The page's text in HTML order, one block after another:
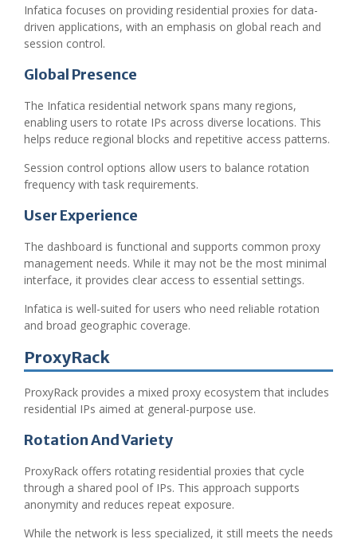
Infatica focuses on providing residential proxies for data-
driven applications, with an emphasis on global reach and
session control.
Global Presence
The Infatica residential network spans many regions,
enabling users to rotate IPs across diverse locations. This
helps reduce regional blocks and repetitive access patterns.
Session control options allow users to balance rotation
frequency with task requirements.
User Experience
The dashboard is functional and supports common proxy
management needs. While it may not be the most minimal
interface, it provides clear access to essential settings.
Infatica is well-suited for users who need reliable rotation
and broad geographic coverage.
ProxyRack
ProxyRack provides a mixed proxy ecosystem that includes
residential IPs aimed at general-purpose use.
Rotation And Variety
ProxyRack offers rotating residential proxies that cycle
through a shared pool of IPs. This approach supports
anonymity and reduces repeat exposure.
While the network is less specialized, it still meets the needs